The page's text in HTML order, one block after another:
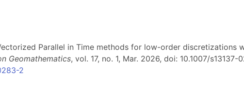
Parallel in Time methods for low-order discretizations
Geomathematics, vol. 17, no. 1, Mar. 2026, doi: 10.1007/
2